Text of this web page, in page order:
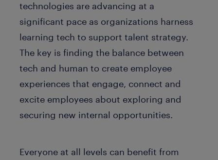
technologies are advancing at a
significant pace as organizations harness
learning tech to support talent strategy.
The key is finding the balance between
tech and human to create employee
experiences that engage, connect and
excite employees about exploring and
securing new internal opportunities.
Everyone at all levels can benefit from